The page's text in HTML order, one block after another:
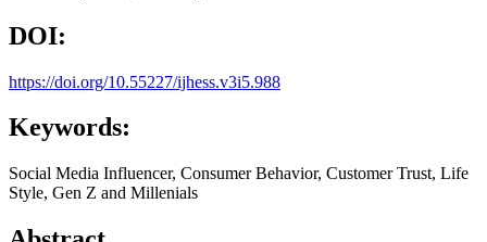
DOI:
https://doi.org/10.55227/ijhess.v3i5.988
Keywords:
Social Media Influencer, Consumer Behavior, Customer Trust, Life
Style, Gen Z and Millenials